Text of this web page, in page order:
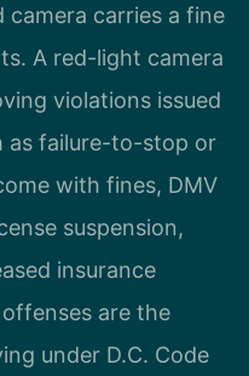
carries a fine
A red-light camera
violations issued
as failure-to-stop or
with fines, DMV
suspension,
insurance
are the
under D.C. Code